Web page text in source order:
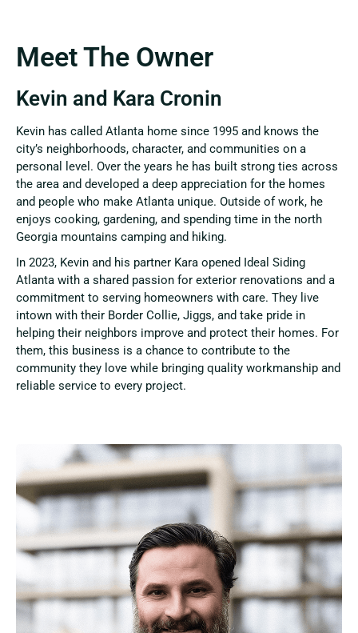
Meet The Owner
Kevin and Kara Cronin
Kevin has called Atlanta home since 1995 and knows the
city’s neighborhoods, character, and communities on a
personal level. Over the years he has built strong ties across
the area and developed a deep appreciation for the homes
and people who make Atlanta unique. Outside of work, he
enjoys cooking, gardening, and spending time in the north
Georgia mountains camping and hiking.
In 2023, Kevin and his partner Kara opened Ideal Siding
Atlanta with a shared passion for exterior renovations and a
commitment to serving homeowners with care. They live
intown with their Border Collie, Jiggs, and take pride in
helping their neighbors improve and protect their homes. For
them, this business is a chance to contribute to the
community they love while bringing quality workmanship and
reliable service to every project.